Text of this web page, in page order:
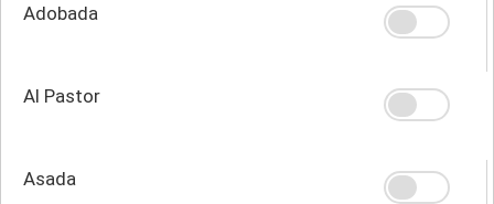
Adobada
Al Pastor
Asada